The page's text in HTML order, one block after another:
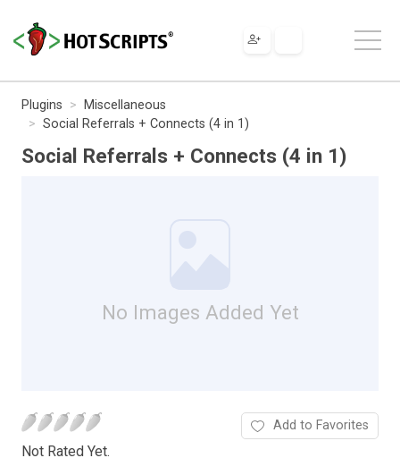
Plugins
Miscellaneous
Social Referrals + Connects (4 in 1)
Social Referrals + Connects (4 in 1)
No Images Added Yet
Not Rated Yet.
Add to Favorites